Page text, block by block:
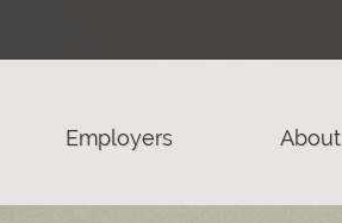
Employers About